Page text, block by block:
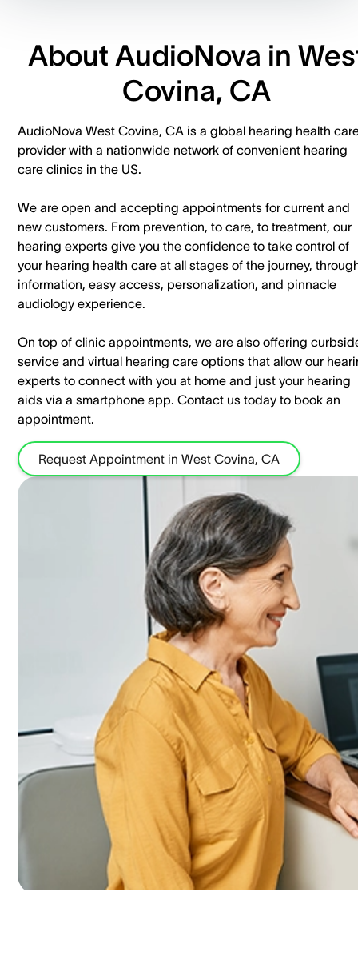
About AudioNova in
Covina, CA
AudioNova West Covina, CA is a global hearing health
provider with a nationwide network of convenient hearing
care clinics in the US.
We are open and accepting appointments for current and
new customers. ​From prevention, to care, to treatment, our
hearing experts give you the confidence to take control of
your hearing health care at all stages of the journey,
information, easy access, personalization, and pinnacle
audiology experience.
On top of clinic appointments, we are also offering
service and virtual hearing care options that allow our
experts to connect with you at home and just your hearing
aids via a smartphone app. ​Contact us today to book an
appointment.
Request Appointment in West Covina, CA